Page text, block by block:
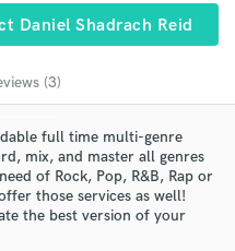
Daniel Shadrach Reid
(3)
full time multi-genre
mix, and master all genres
of Rock, Pop, R&B, Rap or
those services as well!
the best version of your
reviews of top pros.